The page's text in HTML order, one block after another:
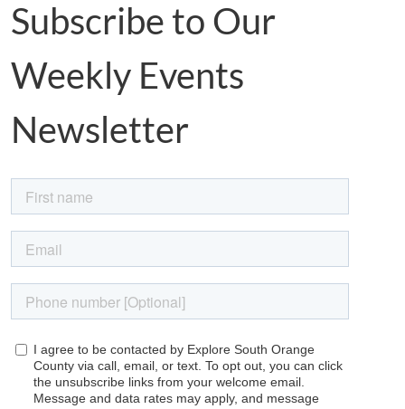
Subscribe to Our
Weekly Events
Newsletter